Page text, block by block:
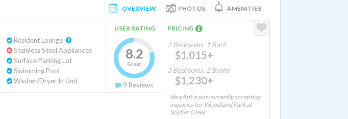
OVERVIEW PHOTOS AMENITIES
Stainless Steel Appliances
Surface Parking Lot
Swimming Pool
Washer/Dryer In Unit
USER RATING
8.2
Great
9 Reviews
PRICING
2 Bedrooms, 1 Bath
$1,015+
3 Bedrooms, 2 Baths
$1,230+
VeryApt is not currently accepting
inquiries for Woodland Park at
Soldier Creek